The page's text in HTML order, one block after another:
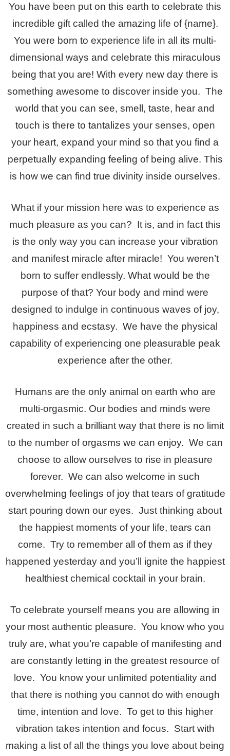
You have been put on this earth to celebrate this
incredible gift called the amazing life of {name}.
You were born to experience life in all its multi-
dimensional ways and celebrate this miraculous
being that you are! With every new day there is
something awesome to discover inside you. The
world that you can see, smell, taste, hear and
touch is there to tantalizes your senses, open
your heart, expand your mind so that you find a
perpetually expanding feeling of being alive. This
is how we can find true divinity inside ourselves.
What if your mission here was to experience as
much pleasure as you can? It is, and in fact this
is the only way you can increase your vibration
and manifest miracle after miracle! You weren’t
born to suffer endlessly. What would be the
purpose of that? Your body and mind were
designed to indulge in continuous waves of joy,
happiness and ecstasy. We have the physical
capability of experiencing one pleasurable peak
experience after the other.
Humans are the only animal on earth who are
multi-orgasmic. Our bodies and minds were
created in such a brilliant way that there is no limit
to the number of orgasms we can enjoy. We can
choose to allow ourselves to rise in pleasure
forever. We can also welcome in such
overwhelming feelings of joy that tears of gratitude
start pouring down our eyes. Just thinking about
the happiest moments of your life, tears can
come. Try to remember all of them as if they
happened yesterday and you’ll ignite the happiest
healthiest chemical cocktail in your brain.
To celebrate yourself means you are allowing in
your most authentic pleasure. You know who you
truly are, what you’re capable of manifesting and
are constantly letting in the greatest resource of
love. You know your unlimited potentiality and
that there is nothing you cannot do with enough
time, intention and love. To get to this higher
vibration takes intention and focus. Start with
making a list of all the things you love about being